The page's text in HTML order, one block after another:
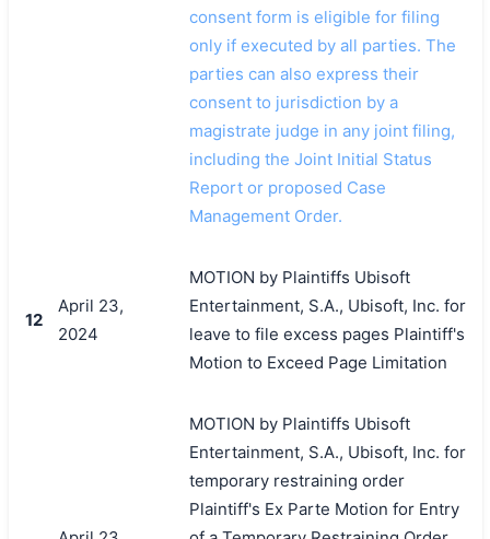
consent form is eligible for filing
only if executed by all parties. The
parties can also express their
consent to jurisdiction by a
magistrate judge in any joint filing,
including the Joint Initial Status
Report or proposed Case
Management Order.
12
April 23,
2024
MOTION by Plaintiffs Ubisoft
Entertainment, S.A., Ubisoft, Inc. for
leave to file excess pages Plaintiff's
Motion to Exceed Page Limitation
MOTION by Plaintiffs Ubisoft
Entertainment, S.A., Ubisoft, Inc. for
temporary restraining order
Plaintiff's Ex Parte Motion for Entry